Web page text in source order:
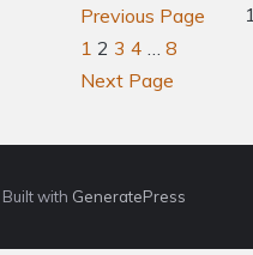
Previous Page
1 2 3 4 … 8
Next Page
with GeneratePress